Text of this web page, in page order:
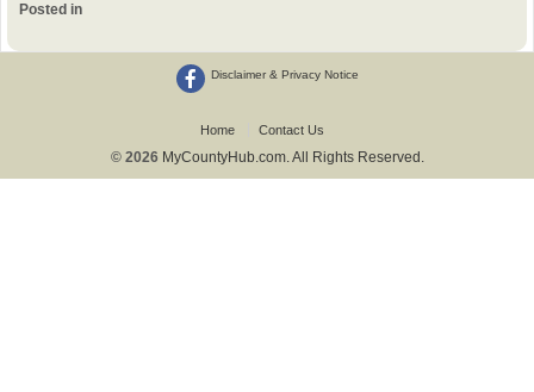
Posted in
Disclaimer & Privacy Notice
Home Contact Us
© 2026 MyCountyHub.com. All Rights Reserved.